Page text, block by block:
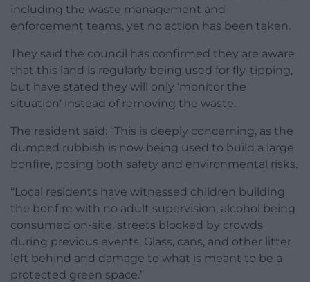
including the waste management and
enforcement teams, yet no action has been taken.
They said the council has confirmed they are aware
that this land is regularly being used for fly-tipping,
but have stated they will only ‘monitor the
situation’ instead of removing the waste.
The resident said: “This is deeply concerning, as the
dumped rubbish is now being used to build a large
bonfire, posing both safety and environmental risks.
“Local residents have witnessed children building
the bonfire with no adult supervision, alcohol being
consumed on-site, streets blocked by crowds
during previous events, Glass, cans, and other litter
left behind and damage to what is meant to be a
protected green space.”